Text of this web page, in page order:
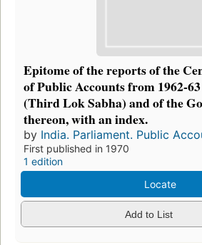
Epitome of the reports of the
of Public Accounts from 1962-
(Third Lok Sabha) and of the
thereon, with an index.
by India. Parliament. Public
First published in 1970
1 edition
Locate
Add to List